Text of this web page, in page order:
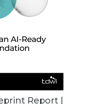
Report |